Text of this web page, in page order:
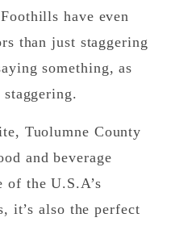
have even
than just staggering
something, as
Tuolumne County
and beverage
of the U.S.A’s
it’s also the perfect